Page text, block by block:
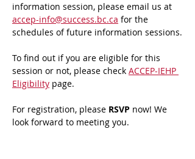
information session, please email us at
accep-info@success.bc.ca for the
schedules of future information sessions.
To find out if you are eligible for this
session or not, please check ACCEP-IEHP
Eligibility page.
For registration, please RSVP now! We
look forward to meeting you.